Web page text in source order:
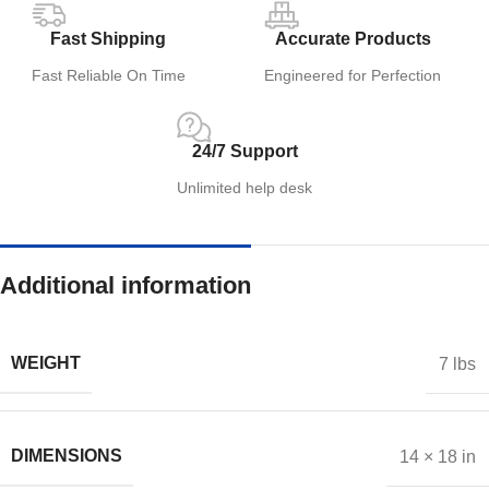
Fast Shipping
Fast Reliable On Time
Accurate Products
Engineered for Perfection
24/7 Support
Unlimited help desk
Additional information
WEIGHT 7 lbs
DIMENSIONS 14 × 18 in